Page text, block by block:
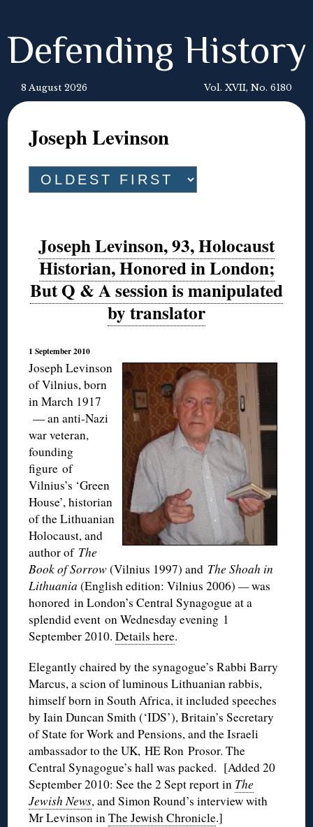
Defending History
8 August 2026 Vol. XVII, No. 6180
Joseph Levinson
Joseph Levinson, 93, Holocaust
Historian, Honored in London;
But Q & A session is manipulated
by translator
1 September 2010
Joseph Levinson
of Vilnius, born
in March 1917
— an anti-Nazi
war veteran,
founding
figure of
Vilnius’s ‘Green
House’, historian
of the Lithuanian
Holocaust, and
author of The
Book of Sorrow (Vilnius 1997) and The Shoah in
Lithuania(English edition: Vilnius 2006) —was
honored in London’s Central Synagogue at a
splendid event on Wednesday evening 1
September 2010.Details here.
Elegantly chaired by the synagogue’s Rabbi Barry
Marcus, a scion of luminous Lithuanian rabbis,
himself born in South Africa, it included speeches
by Iain Duncan Smith (‘IDS’), Britain’s Secretary
of State for Work and Pensions, and the Israeli
ambassador to the UK, HE Ron Prosor. The
Central Synagogue’s hall was packed. [Added 20
September 2010: See the 2 Sept report in The
Jewish News, and Simon Round’s interview with
Mr Levinson inThe Jewish Chronicle.]